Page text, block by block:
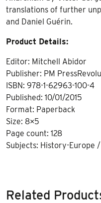
translations of further
and Daniel Guérin.
Product Details:
Editor: Mitchell Abidor
Publisher: PM
ISBN: 978-1-62963-100-4
Published: 10/01/2015
Format: Paperback
Size: 8×5
Page count: 128
Subjects: History-Europe
Related